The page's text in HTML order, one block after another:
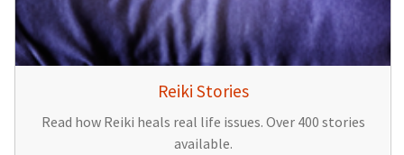
Reiki Stories
Read how Reiki heals real life issues. Over 400 stories
available.